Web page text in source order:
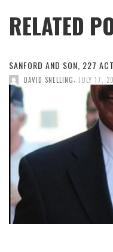
RELATED
SANFORD AND SON, 227
DAVID SNELLING JULY 17,